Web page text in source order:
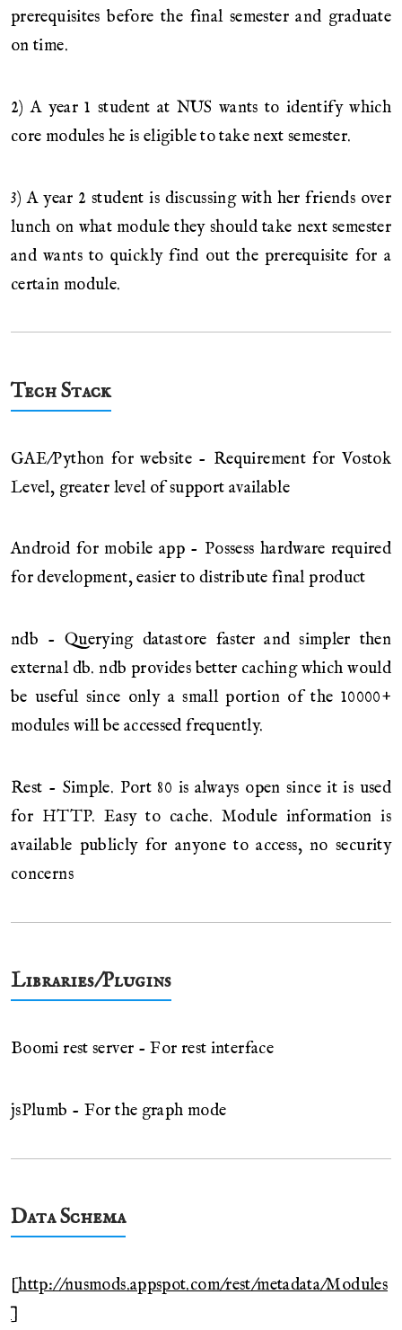
prerequisites before the final semester and graduate
on time.
2) A year 1 student at NUS wants to identify which
core modules he is eligible to take next semester.
3) A year 2 student is discussing with her friends over
lunch on what module they should take next semester
and wants to quickly find out the prerequisite for a
certain module.
Tech Stack
GAE/Python for website - Requirement for Vostok
Level, greater level of support available
Android for mobile app - Possess hardware required
for development, easier to distribute final product
ndb - Querying datastore faster and simpler then
external db. ndb provides better caching which would
be useful since only a small portion of the 10000+
modules will be accessed frequently.
Rest - Simple. Port 80 is always open since it is used
for HTTP. Easy to cache. Module information is
available publicly for anyone to access, no security
concerns
Libraries/Plugins
Boomi rest server - For rest interface
jsPlumb - For the graph mode
Data Schema
[http://nusmods.appspot.com/rest/metadata/Modules
]